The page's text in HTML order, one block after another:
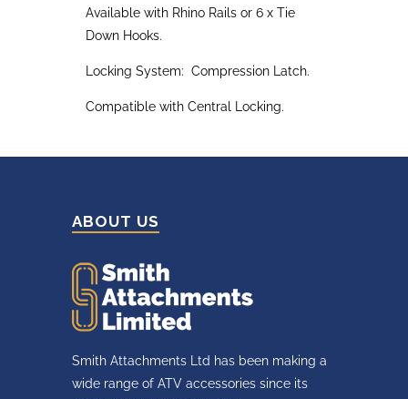
Available with Rhino Rails or 6 x Tie
Down Hooks.
Locking System: Compression Latch.
Compatible with Central Locking.
ABOUT US
Smith Attachments Ltd has been making a
wide range of ATV accessories since its